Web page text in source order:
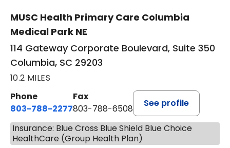
MUSC Health Primary Care Columbia
Medical Park NE
114 Gateway Corporate Boulevard, Suite 350
Columbia, SC 29203
10.2 MILES
Phone
803-788-2277
Fax
803-788-6508
See profile
Insurance: Blue Cross Blue Shield Blue Choice
HealthCare (Group Health Plan)